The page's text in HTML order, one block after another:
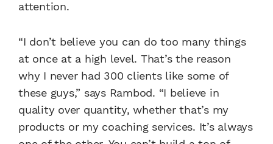
attention.
“I don’t believe you can do too many things
at once at a high level. That’s the reason
why I never had 300 clients like some of
these guys,” says Rambod. “I believe in
quality over quantity, whether that’s my
products or my coaching services. It’s always